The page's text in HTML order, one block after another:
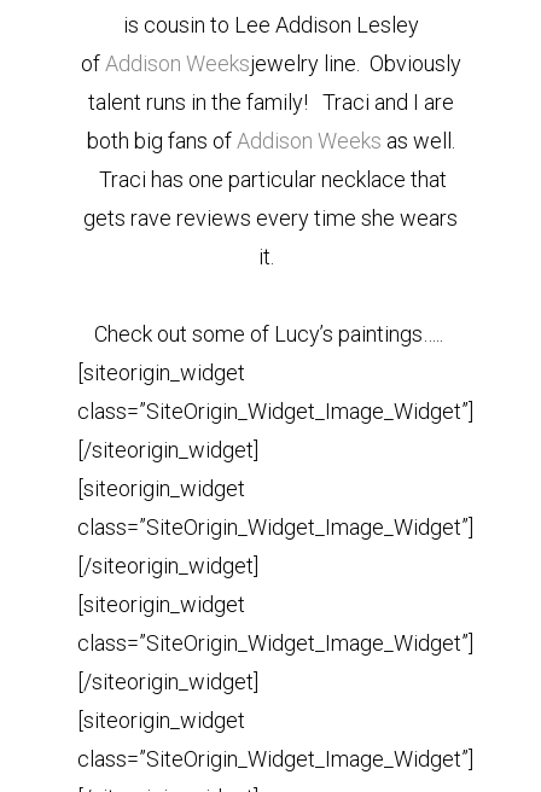
is cousin to Lee Addison Lesley
of Addison Weeksjewelry line. Obviously
talent runs in the family! Traci and I are
both big fans of Addison Weeks as well.
Traci has one particular necklace that
gets rave reviews every time she wears
it.
Check out some of Lucy’s paintings…..
[siteorigin_widget
class=”SiteOrigin_Widget_Image_Widget”]
[/siteorigin_widget]
[siteorigin_widget
class=”SiteOrigin_Widget_Image_Widget”]
[/siteorigin_widget]
[siteorigin_widget
class=”SiteOrigin_Widget_Image_Widget”]
[/siteorigin_widget]
[siteorigin_widget
class=”SiteOrigin_Widget_Image_Widget”]